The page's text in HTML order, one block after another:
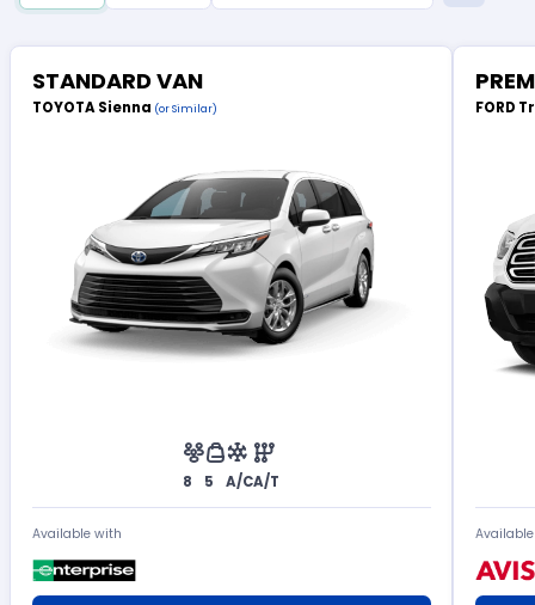
STANDARD VAN
TOYOTA Sienna (or Similar)
8 5 A/CA/T
Available with
FORD